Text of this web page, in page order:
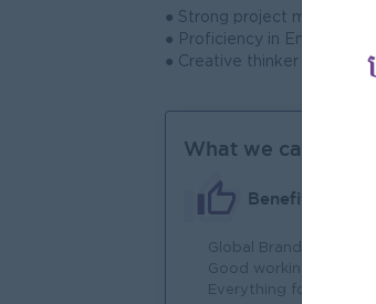
● Strong project
● Proficiency in English;
● Creative thinker with a
What we can offer
Benefits
Global Brand
Good working
Everything follow to